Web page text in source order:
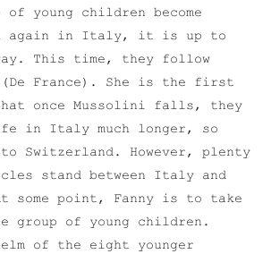
of young children become
again in Italy, it is up to
This time, they follow
(De France). She is the first
once Mussolini falls, they
in Italy much longer, so
Switzerland. However, plenty
stand between Italy and
some point, Fanny is to take
group of young children.
of the eight younger